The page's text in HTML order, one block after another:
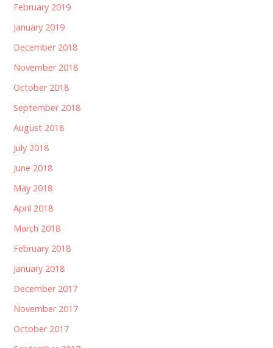
February 2019
January 2019
December 2018
November 2018
October 2018
September 2018
August 2018
July 2018
June 2018
May 2018
April 2018
March 2018
February 2018
January 2018
December 2017
November 2017
October 2017